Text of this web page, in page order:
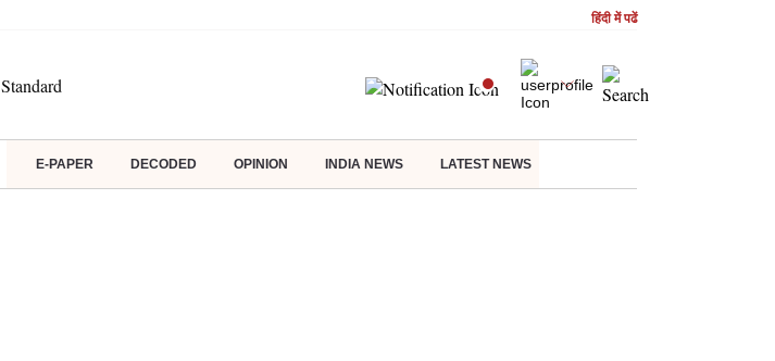
हिंदी में पढें
E-PAPER DECODED OPINION INDIA NEWS LATEST NEWS